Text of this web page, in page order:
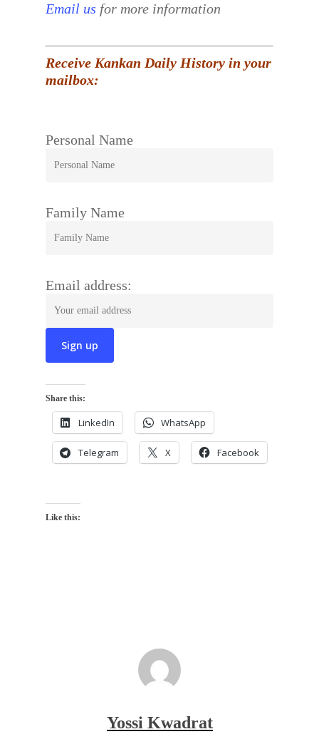
Email us for more information
Receive Kankan Daily History in your
mailbox:
Personal Name
Family Name
Email address:
Share this:
LinkedIn WhatsApp
Telegram X Facebook
Like this:
Yossi Kwadrat